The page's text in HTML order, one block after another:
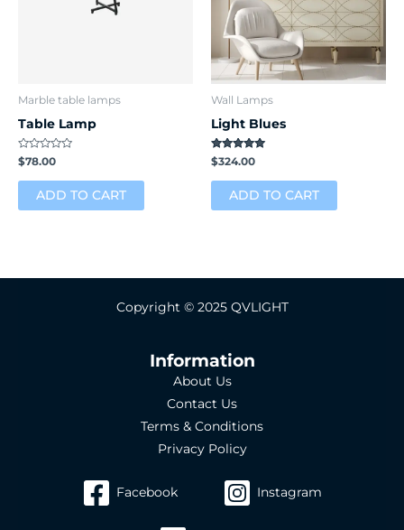
Marble table lamps
Table Lamp
Rated
0
out
$78.00
ADD TO CART
Wall Lamps
Light Blues
Rated
5.00
out of 5
$324.00
ADD TO CART
Copyright © 2025 QVLIGHT
Information
About Us
Contact Us
Terms & Conditions
Privacy Policy
Facebook Instagram